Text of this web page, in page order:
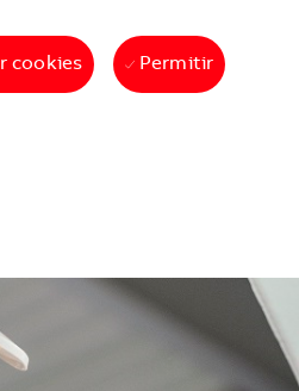
cookies Permitir